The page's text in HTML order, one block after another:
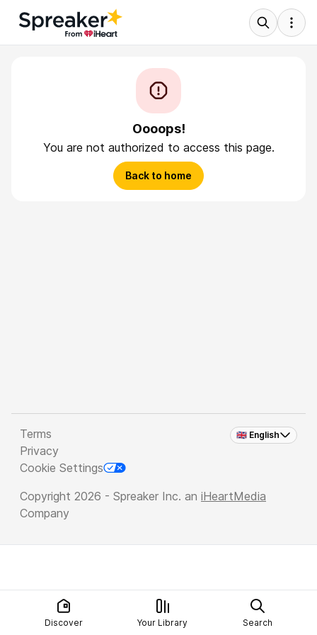
Oooops!
You are not authorized to access this page.
Back to home
🇬🇧 English
Terms
Privacy
Cookie Settings
Copyright 2026 - Spreaker Inc. an iHeartMedia
Company
Discover Your Library Search